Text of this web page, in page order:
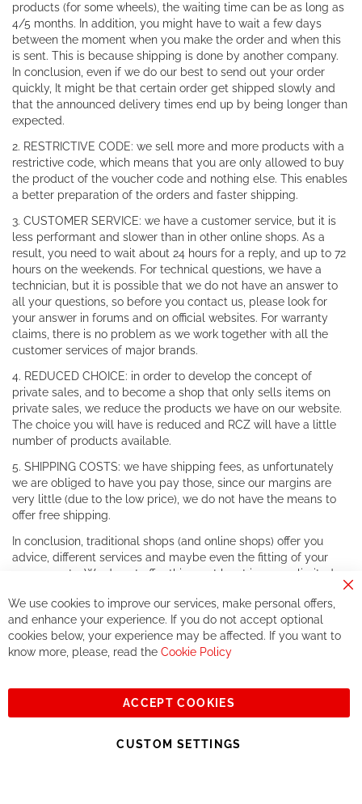
products (for some wheels), the waiting time can be as long as
4/5 months. In addition, you might have to wait a few days
between the moment when you make the order and when this
is sent. This is because shipping is done by another company.
In conclusion, even if we do our best to send out your order
quickly, It might be that certain order get shipped slowly and
that the announced delivery times end up by being longer than
expected.
2. RESTRICTIVE CODE: we sell more and more products with a
restrictive code, which means that you are only allowed to buy
the product of the voucher code and nothing else. This enables
a better preparation of the orders and faster shipping.
3. CUSTOMER SERVICE: we have a customer service, but it is
less performant and slower than in other online shops. As a
result, you need to wait about 24 hours for a reply, and up to 72
hours on the weekends. For technical questions, we have a
technician, but it is possible that we do not have an answer to
all your questions, so before you contact us, please look for
your answer in forums and on official websites. For warranty
claims, there is no problem as we work together with all the
customer services of major brands.
4. REDUCED CHOICE: in order to develop the concept of
private sales, and to become a shop that only sells items on
private sales, we reduce the products we have on our website.
The choice you will have is reduced and RCZ will have a little
number of products available.
5. SHIPPING COSTS: we have shipping fees, as unfortunately
we are obliged to have you pay those, since our margins are
very little (due to the low price), we do not have the means to
offer free shipping.
In conclusion, traditional shops (and online shops) offer you
advice, different services and maybe even the fitting of your
components. We do not offer this, or at least in a very limited
If you accept our philosophy, we will for sure make great deals
together. But if you expect to receive the same service than the
one of other players in the world of cycling, you might be
See you soon!
Sign
Subscribe
We use cookies to improve our services, make personal offers,
and enhance your experience. If you do not accept optional
cookies below, your experience may be affected. If you want to
know more, please, read the Cookie Policy
ACCEPT COOKIES
CUSTOM SETTINGS